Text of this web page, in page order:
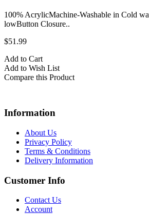
100% AcrylicMachine-Washable in Cold
lowButton Closure..
$51.99
Add to Cart
Add to Wish List
Compare this Product
Information
About Us
Privacy Policy
Terms & Conditions
Delivery Information
Customer Info
Contact Us
Account